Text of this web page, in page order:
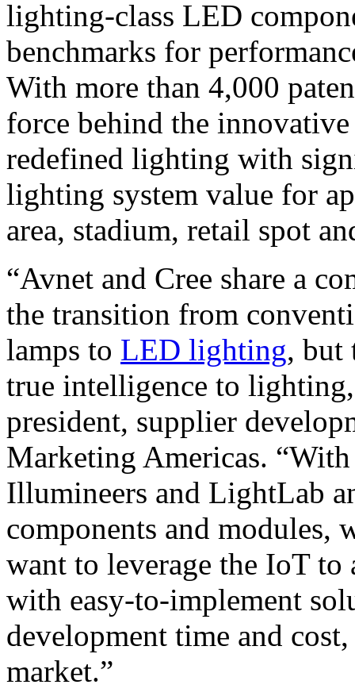
lighting-class LED
benchmarks for
With more than 4,000
force behind the
redefined lighting with
lighting system value for
area, stadium, retail spot
“Avnet and Cree share a
the transition from
lamps to LED lighting, but
true intelligence to
president, supplier
Marketing Americas.
Illumineers and LightLab
components and modules,
want to leverage the IoT
with easy-to-implement
development time and
market.”